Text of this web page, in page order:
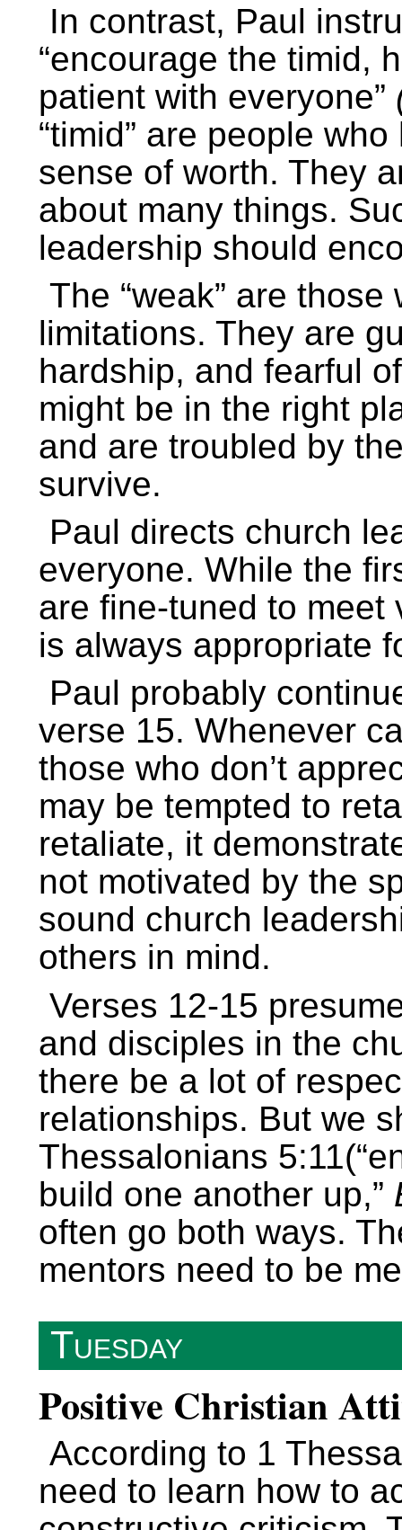
In contrast, Paul
“encourage the timid,
patient with everyone”
“timid” are people
sense of worth. They
about many things.
leadership should
The “weak” are
limitations. They are
hardship, and fearful
might be in the right
and are troubled by
survive.
Paul directs church
everyone. While the
are fine-tuned to
is always appropriate
Paul probably
verse 15. Whenever
those who don’t
may be tempted to
retaliate, it
not motivated by the
sound church
others in mind.
Verses 12-15
and disciples in the
there be a lot of
relationships. But we
Thessalonians
build one another up,”
often go both ways.
mentors need to be
Tuesday
Positive Christian
According to 1
need to learn how to